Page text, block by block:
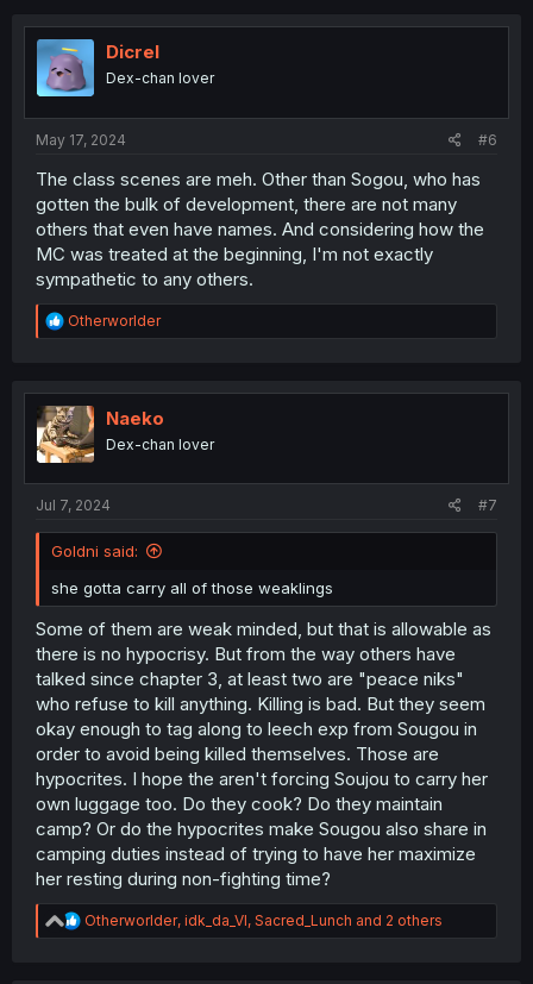
t
n
Dicrel
Dex-chan lover
May 17, 2024 #6
The class scenes are meh. Other than Sogou, who has
gotten the bulk of development, there are not many
others that even have names. And considering how the
MC was treated at the beginning, I'm not exactly
sympathetic to any others.
R
e
t
i
o
n
Otherworlder
Naeko
Dex-chan lover
Jul 7, 2024 #7
Goldni said:
she gotta carry all of those weaklings
Some of them are weak minded, but that is allowable as
there is no hypocrisy. But from the way others have
talked since chapter 3, at least two are "peace niks"
who refuse to kill anything. Killing is bad. But they seem
okay enough to tag along to leech exp from Sougou in
order to avoid being killed themselves. Those are
hypocrites. I hope the aren't forcing Soujou to carry her
own luggage too. Do they cook? Do they maintain
camp? Or do the hypocrites make Sougou also share in
camping duties instead of trying to have her maximize
her resting during non-fighting time?
R
e
Otherworlder, idk_da_VI, Sacred_Lunch and 2 others